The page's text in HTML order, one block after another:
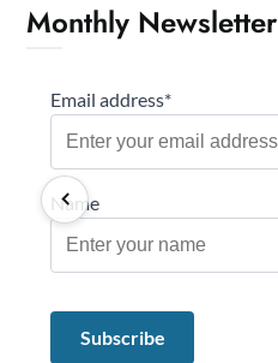
Monthly Newsletter
Email address*
Name